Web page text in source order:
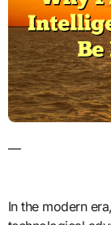
—
In the modern